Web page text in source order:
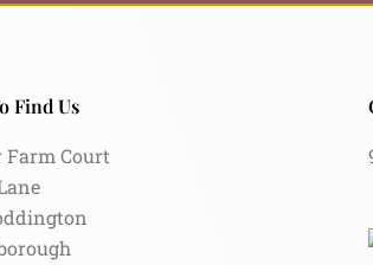
Find Us
Farm Court